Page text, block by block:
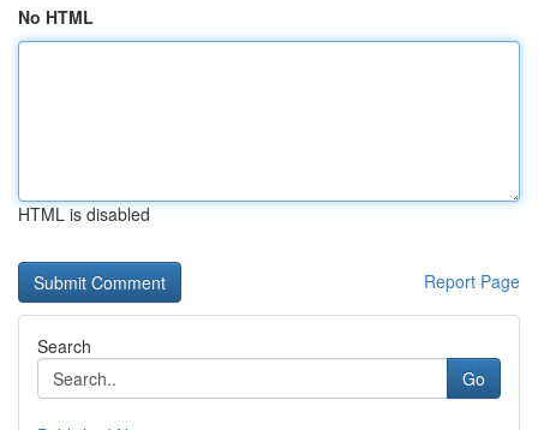
No HTML
HTML is disabled
Report Page
Search
Go